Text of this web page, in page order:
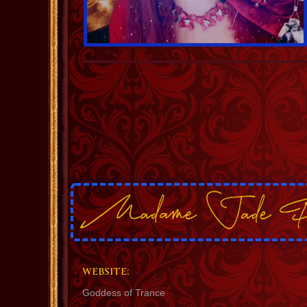
WEBSITE:
Goddess of Trance